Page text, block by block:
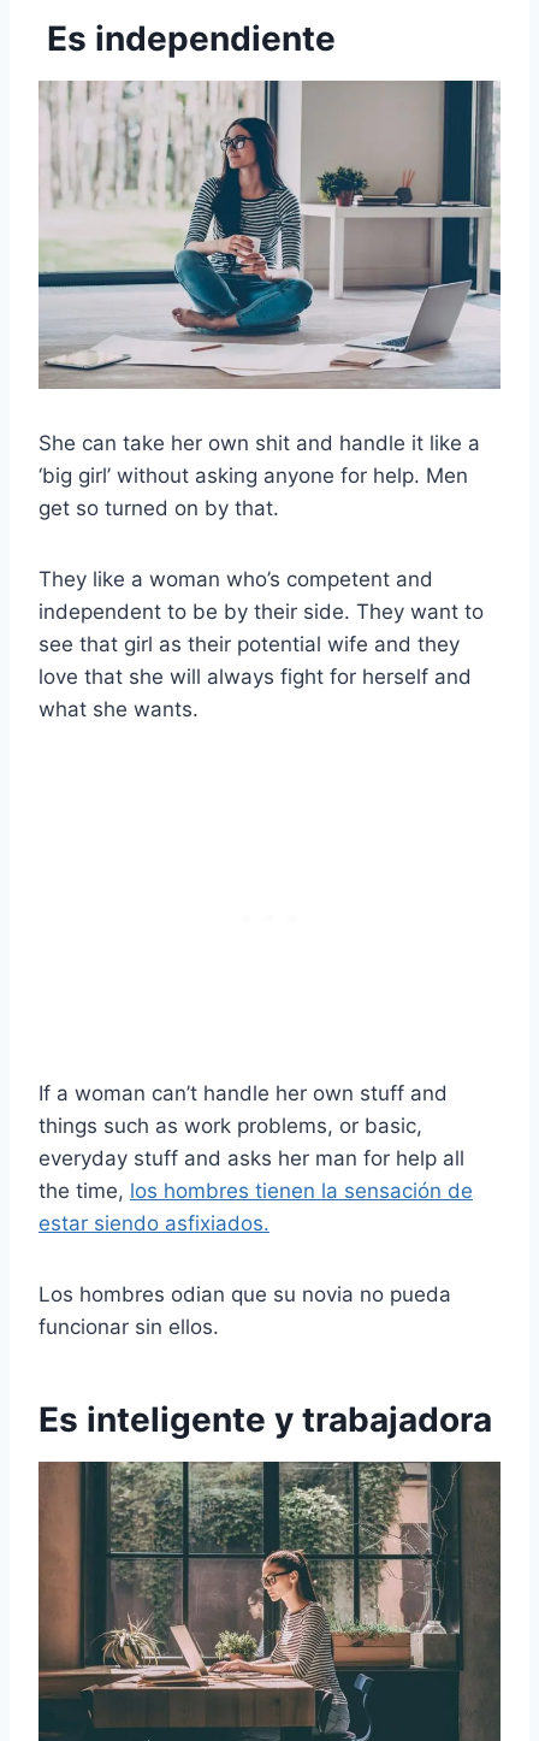
Es independiente
She can take her own shit and handle it like a
‘big girl’ without asking anyone for help. Men
get so turned on by that.
They like a woman who’s competent and
independent to be by their side. They want to
see that girl as their potential wife and they
love that she will always fight for herself and
what she wants.
If a woman can’t handle her own stuff and
things such as work problems, or basic,
everyday stuff and asks her man for help all
the time, los hombres tienen la sensación de
estar siendo asfixiados.
Los hombres odian que su novia no pueda
funcionar sin ellos.
Es inteligente y trabajadora